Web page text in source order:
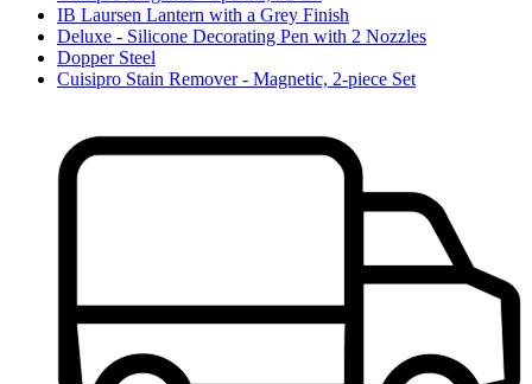
IB Laursen Lantern with a Grey Finish
Deluxe - Silicone Decorating Pen with 2 Nozzles
Dopper Steel
Cuisipro Stain Remover - Magnetic, 2-piece Set